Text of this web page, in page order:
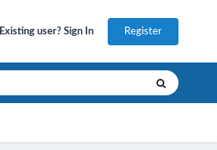
Existing user? Sign In Register